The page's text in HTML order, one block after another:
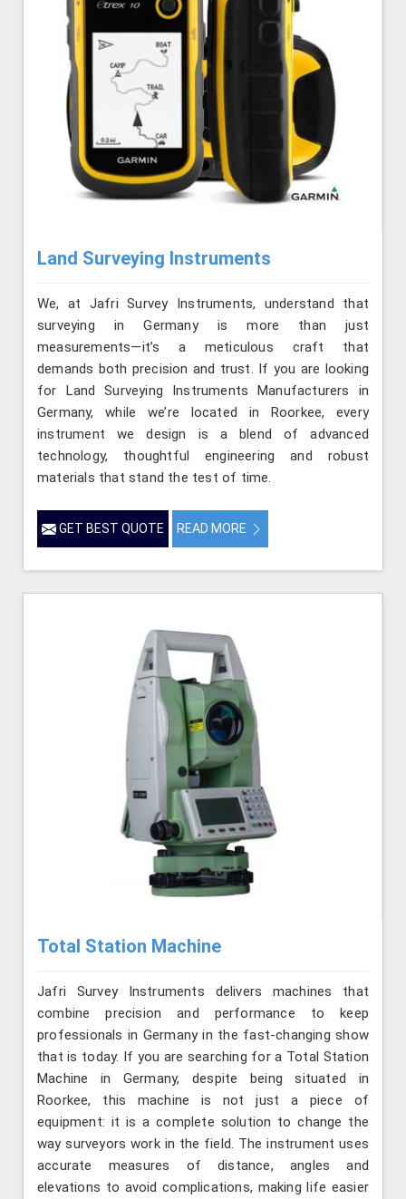
Land Surveying Instruments
We, at Jafri Survey Instruments, understand that
surveying in Germany is more than just
measurements—it’s a meticulous craft that
demands both precision and trust. If you are looking
for Land Surveying Instruments Manufacturers in
Germany, while we’re located in Roorkee, every
instrument we design is a blend of advanced
technology, thoughtful engineering and robust
materials that stand the test of time.
GET BEST QUOTE READ MORE
Total Station Machine
Jafri Survey Instruments delivers machines that
combine precision and performance to keep
professionals in Germany in the fast-changing show
that is today. If you are searching for a Total Station
Machine in Germany, despite being situated in
Roorkee, this machine is not just a piece of
equipment: it is a complete solution to change the
way surveyors work in the field. The instrument uses
accurate measures of distance, angles and
elevations to avoid complications, making life easier